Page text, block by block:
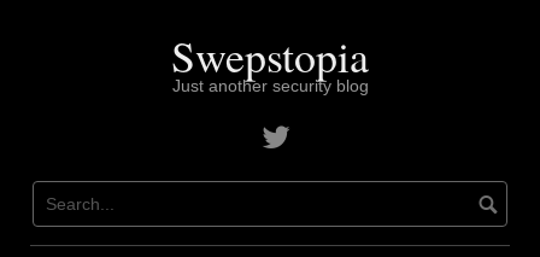
Swepstopia
Just another security blog
Contact
on